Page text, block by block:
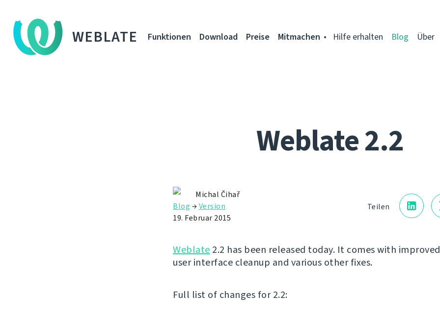
WEBLATE Funktionen Download Preise Mitmachen Hilfe erhalten Blog Über
Weblate 2.2
Teilen
Michal Čihař
Blog →Version
19. Februar 2015
Weblate 2.2 has been released today. It comes with
user interface cleanup and various other fixes.
Full list of changes for 2.2: